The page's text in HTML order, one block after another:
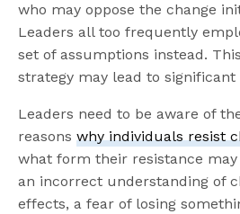
who may oppose the change
Leaders all too frequently
set of assumptions instead.
strategy may lead to significant
Leaders need to be aware of
reasonswhy individuals resist
what form their resistance
an incorrect understanding of
effects, a fear of losing